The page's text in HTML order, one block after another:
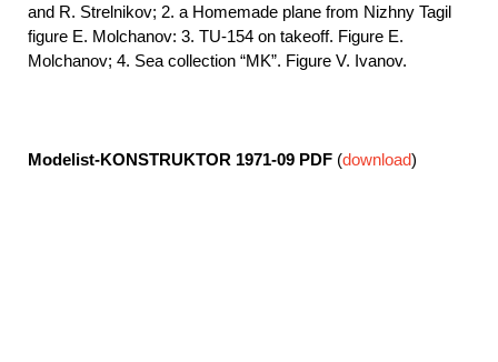
and R. Strelnikov; 2. a Homemade plane from Nizhny Tagil
figure E. Molchanov: 3. TU-154 on takeoff. Figure E.
Molchanov; 4. Sea collection “MK”. Figure V. Ivanov.
Modelist-KONSTRUKTOR 1971-09 PDF (download)